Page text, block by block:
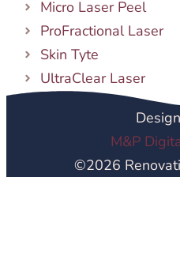
Micro Laser Peel
ProFractional Laser
Skin Tyte
UltraClear Laser
M&P
©2026